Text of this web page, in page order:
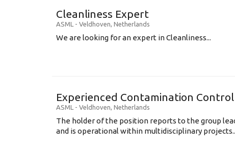
Cleanliness Expert
ASML - Veldhoven, Netherlands
We are looking for an expert in Cleanliness...
Experienced Contamination
ASML - Veldhoven, Netherlands
The holder of the position reports to the group
and is operational within multidisciplinary